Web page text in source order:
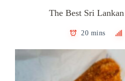
The Best Sri
20 mins